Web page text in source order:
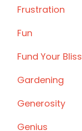
Frustration
Fun
Fund Your Bliss
Gardening
Generosity
Genius